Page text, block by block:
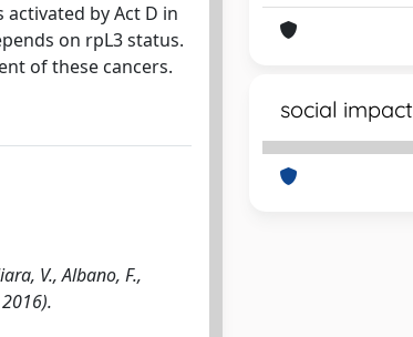
by Act D in
on rpL3 status.
of these cancers.
V., Albano, F.,
social impact